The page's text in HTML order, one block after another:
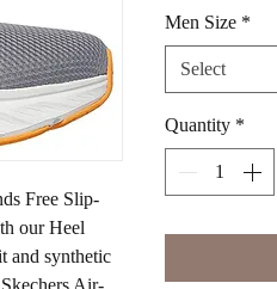
Free Slip-
our Heel
and synthetic
Air-
Men Size *
Select
Quantity *